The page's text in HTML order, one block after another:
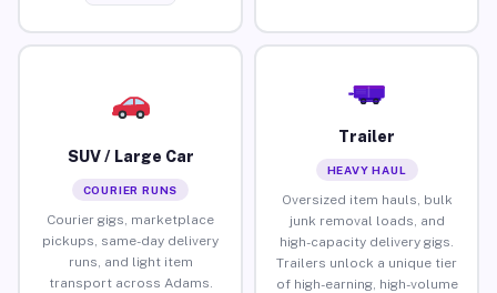
SUV / Large Car
COURIER RUNS
Courier gigs, marketplace
pickups, same-day delivery
runs, and light item
transport across Adams.
Trailer
HEAVY HAUL
Oversized item hauls, bulk
junk removal loads, and
high-capacity delivery gigs.
Trailers unlock a unique tier
of high-earning, high-volume